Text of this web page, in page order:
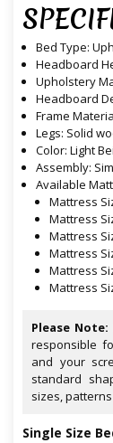
Bed Type:
Headboard
Upholstery
Headboard
Frame
Legs: Solid
Color: Light
Assembly:
Available
Mattress
Mattress
Mattress
Mattress
Mattress
Mattress
Please Note:
responsible
and your
standard
sizes,
Single Size